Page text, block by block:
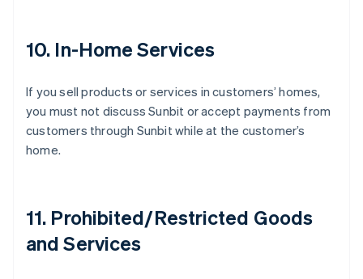
10. In-Home Services
If you sell products or services in customers’ homes,
you must not discuss Sunbit or accept payments from
customers through Sunbit while at the customer’s
home.
11. Prohibited/Restricted Goods
and Services
Australia
English